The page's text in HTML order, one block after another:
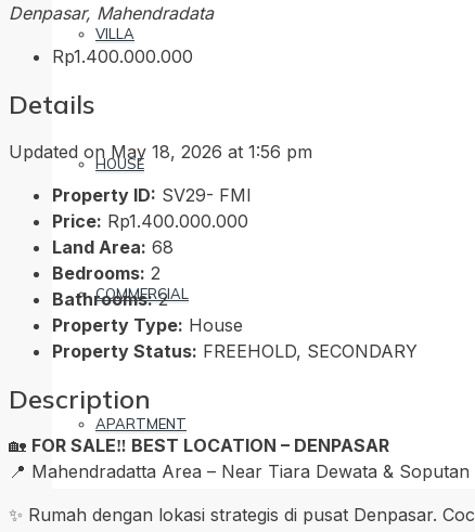
VILLA
HOUSE
COMMERCIAL
APARTMENT
Denpasar, Mahendradata
Rp1.400.000.000
Details
Updated on May 18, 2026 at 1:56 pm
Property ID: SV29- FMI
Price: Rp1.400.000.000
Land Area: 68
Bedrooms: 2
Bathrooms: 2
Property Type: House
Property Status: FREEHOLD, SECONDARY
Description
🏡 FOR SALE‼️ BEST LOCATION – DENPASAR
📍 Mahendradatta Area – Near Tiara Dewata & Soputan
✨ Rumah dengan lokasi strategis di pusat Denpasar.